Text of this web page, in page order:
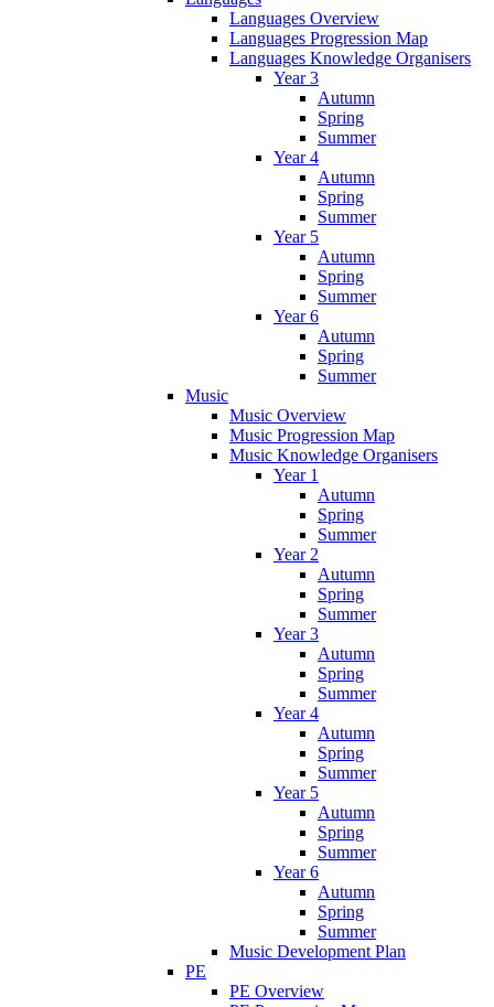
Languages Overview
Languages Progression Map
Languages Knowledge Organisers
Year 3
Autumn
Spring
Summer
Year 4
Autumn
Spring
Summer
Year 5
Autumn
Spring
Summer
Year 6
Autumn
Spring
Summer
Music
Music Overview
Music Progression Map
Music Knowledge Organisers
Year 1
Autumn
Spring
Summer
Year 2
Autumn
Spring
Summer
Year 3
Autumn
Spring
Summer
Year 4
Autumn
Spring
Summer
Year 5
Autumn
Spring
Summer
Year 6
Autumn
Spring
Summer
Music Development Plan
PE
PE Overview